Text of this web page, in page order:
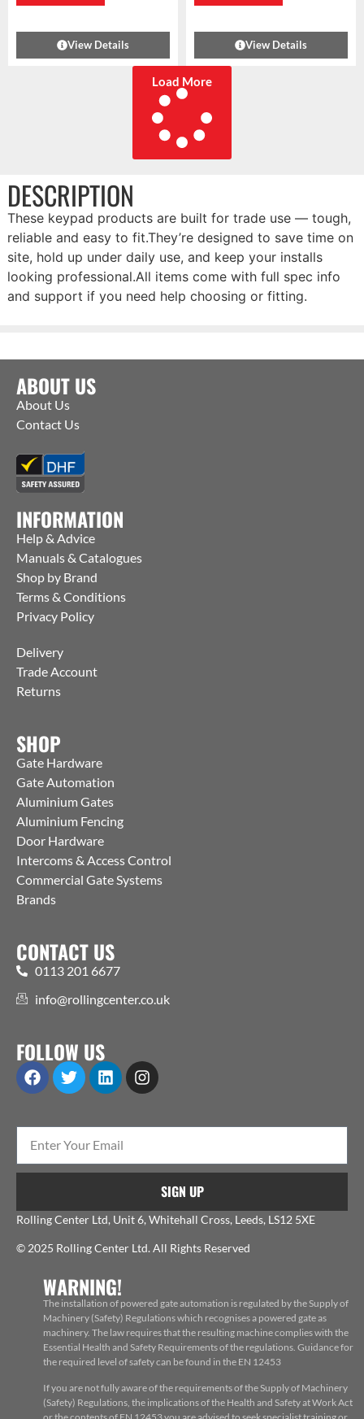
View Details View Details
Load More
DESCRIPTION
These keypad products are built for trade use — tough,
reliable and easy to fit.They’re designed to save time on
site, hold up under daily use, and keep your installs
looking professional.All items come with full spec info
and support if you need help choosing or fitting.
ABOUT US
About Us
Contact Us
INFORMATION
Help & Advice
Manuals & Catalogues
Shop by Brand
Terms & Conditions
Privacy Policy
Delivery
Trade Account
Returns
SHOP
Gate Hardware
Gate Automation
Aluminium Gates
Aluminium Fencing
Door Hardware
Intercoms & Access Control
Commercial Gate Systems
Brands
CONTACT US
0113 201 6677
info@rollingcenter.co.uk
FOLLOW US
SIGN UP
Rolling Center Ltd, Unit 6, Whitehall Cross, Leeds, LS12 5XE
© 2025 Rolling Center Ltd. All Rights Reserved
WARNING!
The installation of powered gate automation is regulated by the Supply of
Machinery (Safety) Regulations which recognises a powered gate as
machinery. The law requires that the resulting machine complies with the
Essential Health and Safety Requirements of the regulations. Guidance for
the required level of safety can be found in the EN 12453
If you are not fully aware of the requirements of the Supply of Machinery
(Safety) Regulations, the implications of the Health and Safety at Work Act